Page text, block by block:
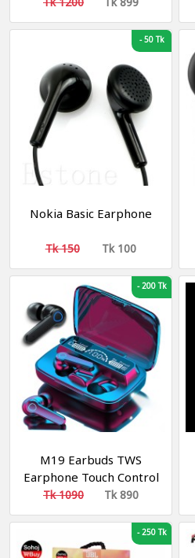
Stereo Sound
-50 Tk
Nokia Basic Earphone
Tk 150 Tk 100
-200 Tk
M19 Earbuds TWS
Earphone Touch Control
Wireless Bluetooth 5.1
Headphones With
Microphone With
flashlight
Tk 1090 Tk 890
-250 Tk